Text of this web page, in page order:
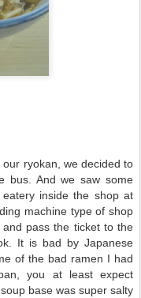
ryokan, we decided to
bus. And we saw some
inside the shop at
machine type of shop
pass the ticket to the
It is bad by Japanese
of the bad ramen I had
you at least expect
base was super salty